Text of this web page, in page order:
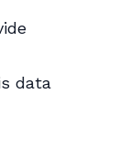
data